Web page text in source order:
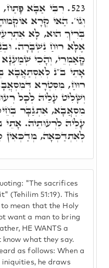
"The sacrifices
(Tehilim 51:19). This
mean that the Holy
want a man to bring
HE WANTS a
know what they say.
as follows: When a
iniquities, he draws
523. רִבִּי אַבָּא פָּתַח,
וְגוֹ'. הַאי קְרָא
בְּרִיךְ הוּא, לָא
אֶלָּא רוּחַ נִשְׁבָּרָה.
קָאַמְרֵי, וְהָכִי
אָתֵי ב"נ לְאִסְתַּאֲבָא
רוּחַ, מִסִּטְרָא
וְשָׁלִיט עָלֵיהּ לְכָל
מִסְאֲבָא, אִתְגַּבָּר
עָלֵיהּ לִרְעוּתֵיהּ. אָתֵי
לְאִתְדַּכְּאָה, מְדַכְּאִין